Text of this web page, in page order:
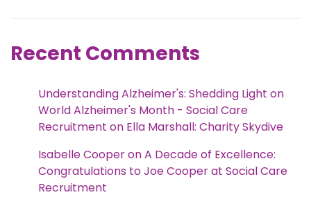
Recent Comments
Understanding Alzheimer's: Shedding Light on
World Alzheimer's Month - Social Care
Recruitment on Ella Marshall: Charity Skydive
Isabelle CooperonA Decade of Excellence:
Congratulations to Joe Cooper at Social Care
Recruitment